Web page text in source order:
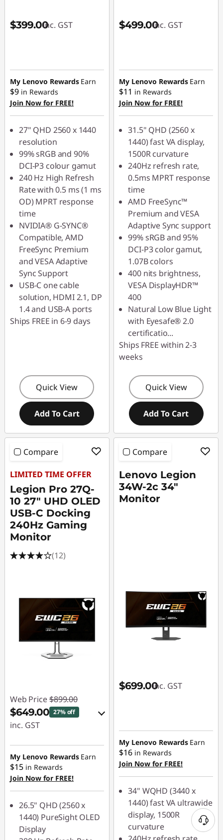
$399.00inc. GST
My Lenovo Rewards Earn
$9 in Rewards
Join Now for FREE!
27" QHD 2560 x 1440
resolution
99% sRGB and 90%
DCI-P3 colour gamut
240 Hz High Refresh
Rate with 0.5 ms (1 ms
OD) MPRT response
time
NVIDIA® G-SYNC®
Compatible, AMD
FreeSync Premium
and VESA Adaptive
Sync Support
USB-C one cable
solution, HDMI 2.1, DP
1.4 and USB-A ports
Ships FREE in 6-9 days
Quick View
Add To Cart
$499.00inc. GST
My Lenovo Rewards Earn
$11 in Rewards
Join Now for FREE!
31.5" QHD (2560 x
1440) fast VA display,
1500R curvature
240Hz refresh rate,
0.5ms MPRT response
time
AMD FreeSync™
Premium and VESA
Adaptive Sync support
99% sRGB and 95%
DCI-P3 color gamut,
1.07B colors
400 nits brightness,
VESA DisplayHDR™
400
Natural Low Blue Light
with Eyesafe® 2.0
certificatio...
Ships FREE within 2-3
weeks
Quick View
Add To Cart
Compare
LIMITED TIME OFFER
Legion Pro 27Q-
10 27" UHD OLED
USB-C Docking
240Hz Gaming
Monitor
(12)
Web Price $899.00
$649.00 27% off
inc. GST
eCoupon Savings :
-$250.00
Use eCoupon :
LATENIGHTAUG
My Lenovo Rewards Earn
$15 in Rewards
Join Now for FREE!
26.5" QHD (2560 x
1440) PureSight OLED
Display
Compare
Lenovo Legion
34W-2c 34"
Monitor
$699.00inc. GST
My Lenovo Rewards Earn
$16 in Rewards
Join Now for FREE!
34" WQHD (3440 x
1440) fast VA ultrawide
display, 1500R
curvature